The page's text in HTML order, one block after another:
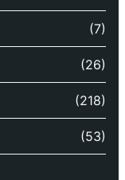
(7)
(26)
(218)
(53)